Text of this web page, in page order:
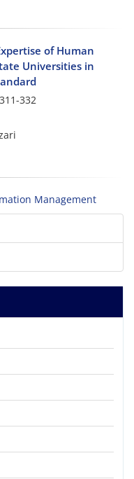
of Human
Universities in
311-332